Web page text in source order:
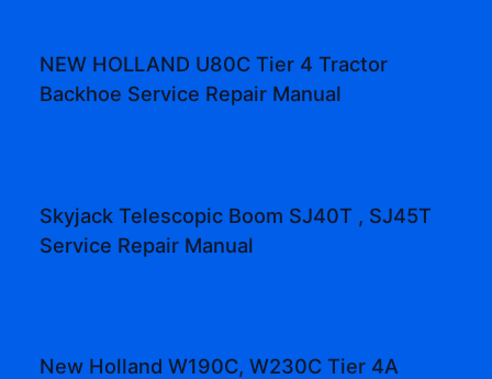
NEW HOLLAND U80C Tier 4 Tractor
Backhoe Service Repair Manual
Skyjack Telescopic Boom SJ40T , SJ45T
Service Repair Manual
New Holland W190C, W230C Tier 4A